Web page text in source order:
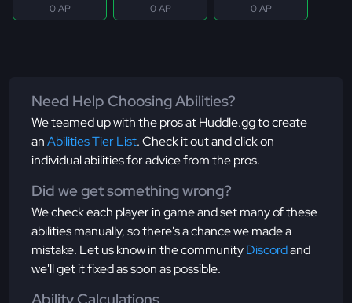
0 AP 0 AP 0 AP
Need Help Choosing Abilities?
We teamed up with the pros at Huddle.gg to create
anAbilities Tier List. Check it out and click on
individual abilities for advice from the pros.
Did we get something wrong?
We check each player in game and set many of these
abilities manually, so there's a chance we made a
mistake. Let us know in the communityDiscordand
we'll get it fixed as soon as possible.